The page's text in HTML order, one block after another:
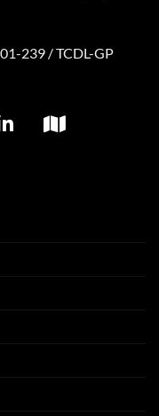
239 / TCDL-GP